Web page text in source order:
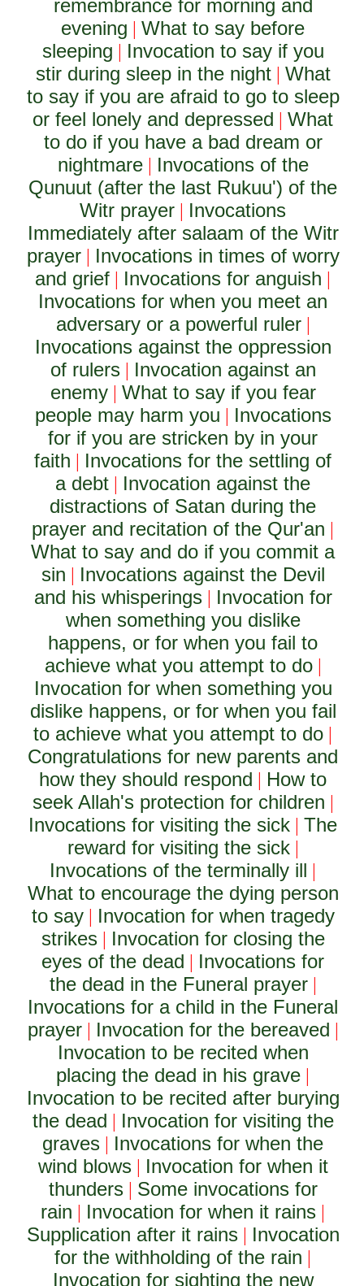
remembrance for morning and
evening |What to say before
sleeping | Invocation to say if you
stir during sleep in the night| What
to say if you are afraid to go to sleep
or feel lonely and depressed |What
to do if you have a bad dream or
nightmare| Invocations of the
Qunuut (after the last Rukuu') of the
Witr prayer | Invocations
Immediately after salaam of the Witr
prayer| Invocations in times of worry
and grief | Invocations for anguish |
Invocations for when you meet an
adversary or a powerful ruler|
Invocations against the oppression
of rulers| Invocation against an
enemy| What to say if you fear
people may harm you | Invocations
for if you are stricken by in your
faith | Invocations for the settling of
a debt | Invocation against the
distractions of Satan during the
prayer and recitation of the Qur'an |
What to say and do if you commit a
sin | Invocations against the Devil
and his whisperings| Invocation for
when something you dislike
happens, or for when you fail to
achieve what you attempt to do|
Invocation for when something you
dislike happens, or for when you fail
to achieve what you attempt to do |
Congratulations for new parents and
how they should respond | How to
seek Allah's protection for children |
Invocations for visiting the sick |The
reward for visiting the sick|
Invocations of the terminally ill |
What to encourage the dying person
to say| Invocation for when tragedy
strikes| Invocation for closing the
eyes of the dead | Invocations for
the dead in the Funeral prayer|
Invocations for a child in the Funeral
prayer| Invocation for the bereaved |
Invocation to be recited when
placing the dead in his grave |
Invocation to be recited after burying
the dead | Invocation for visiting the
graves | Invocations for when the
wind blows| Invocation for when it
thunders| Some invocations for
rain | Invocation for when it rains |
Supplication after it rains| Invocation
for the withholding of the rain |
Invocation for sighting the new